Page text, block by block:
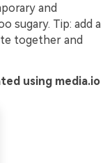
and
sugary. Tip: add a
together and
using media.io